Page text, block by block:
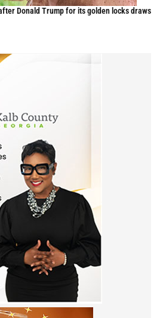
Donald Trump for its golden locks draws